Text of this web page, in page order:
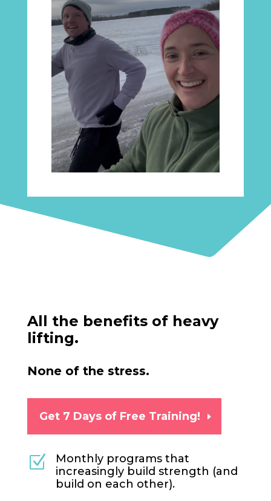
All the benefits of heavy
lifting.
None of the stress.
Get 7 Days of Free Training!
Z
Monthly programs that
increasingly build strength (and
build on each other).